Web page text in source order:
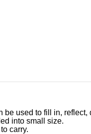
used to fill in, reflect,
into small size.
carry.